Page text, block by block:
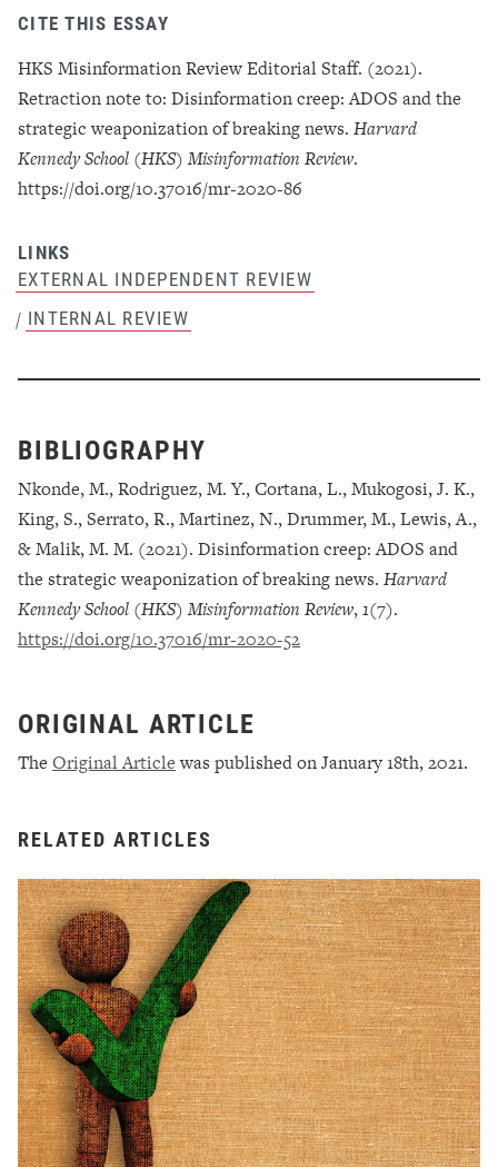
CITE THIS ESSAY
HKS Misinformation Review Editorial Staff. (2021).
Retraction note to: Disinformation creep: ADOS and the
strategic weaponization of breaking news. Harvard
Kennedy School (HKS) Misinformation Review.
https://doi.org/10.37016/mr-2020-86
LINKS
EXTERNAL INDEPENDENT REVIEW
/ INTERNAL REVIEW
BIBLIOGRAPHY
Nkonde, M., Rodriguez, M. Y., Cortana, L., Mukogosi, J. K.,
King, S., Serrato, R., Martinez, N., Drummer, M., Lewis, A.,
& Malik, M. M. (2021). Disinformation creep: ADOS and
the strategic weaponization of breaking news. Harvard
Kennedy School (HKS) Misinformation Review,1(7).
https://doi.org/10.37016/mr-2020-52
ORIGINAL ARTICLE
The Original Articlewas published on January 18th, 2021.
RELATED ARTICLES